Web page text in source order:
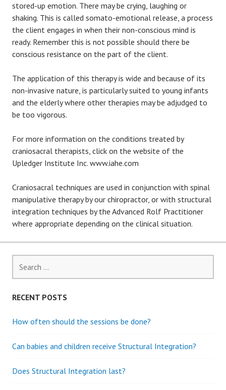
stored-up emotion. There may be crying, laughing or
shaking. This is called somato-emotional release, a process
the client engages in when their non-conscious mind is
ready. Remember this is not possible should there be
conscious resistance on the part of the client.
The application of this therapy is wide and because of its
non-invasive nature, is particularly suited to young infants
and the elderly where other therapies may be adjudged to
be too vigorous.
For more information on the conditions treated by
craniosacral therapists, click on the website of the
Upledger Institute Inc. www.iahe.com
Craniosacral techniques are used in conjunction with spinal
manipulative therapy by our chiropractor, or with structural
integration techniques by the Advanced Rolf Practitioner
where appropriate depending on the clinical situation.
r
h
o
:
RECENT POSTS
How often should the sessions be done?
Can babies and children receive Structural Integration?
Does Structural Integration last?